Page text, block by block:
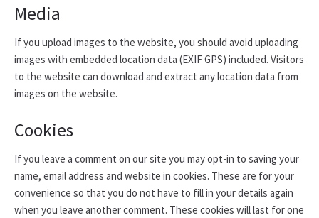
Media
If you upload images to the website, you should avoid uploading
images with embedded location data (EXIF GPS) included. Visitors
to the website can download and extract any location data from
images on the website.
Cookies
If you leave a comment on our site you may opt-in to saving your
name, email address and website in cookies. These are for your
convenience so that you do not have to fill in your details again
when you leave another comment. These cookies will last for one